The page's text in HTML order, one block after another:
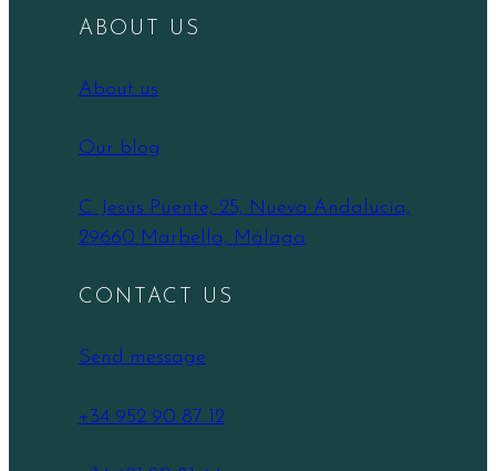
ABOUT US
About us
Our blog
C. Jesús Puente, 25, Nueva Andalucía,
29660 Marbella, Málaga
CONTACT US
Send message
+34 952 90 87 12